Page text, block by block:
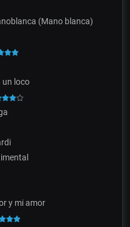
(Mano blanca)
un loco
y mi amor